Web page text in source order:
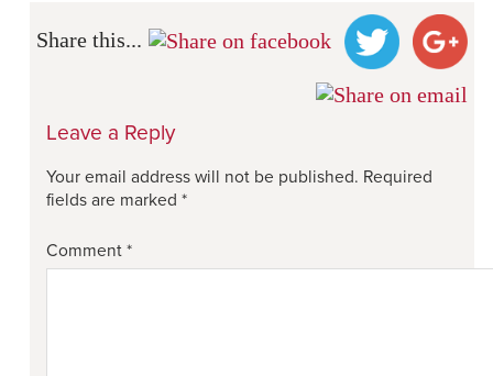
Share this...
Leave a Reply
Your email address will not be published. Required
fields are marked *
Comment *